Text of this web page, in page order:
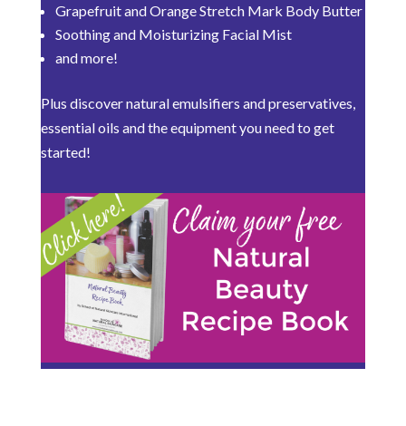
Grapefruit and Orange Stretch Mark Body Butter
Soothing and Moisturizing Facial Mist
and more!
Plus discover natural emulsifiers and preservatives,
essential oils and the equipment you need to get
started!